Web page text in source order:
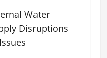
Water
Disruptions